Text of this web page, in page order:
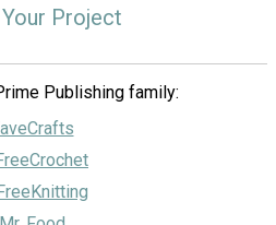
Project
Publishing family: